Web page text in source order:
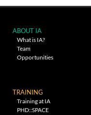
ABOUT IA
What is IA?
Team
Opportunities
TRAINING
Training at IA
PHD::SPACE